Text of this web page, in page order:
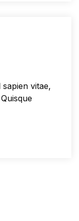
vitae,